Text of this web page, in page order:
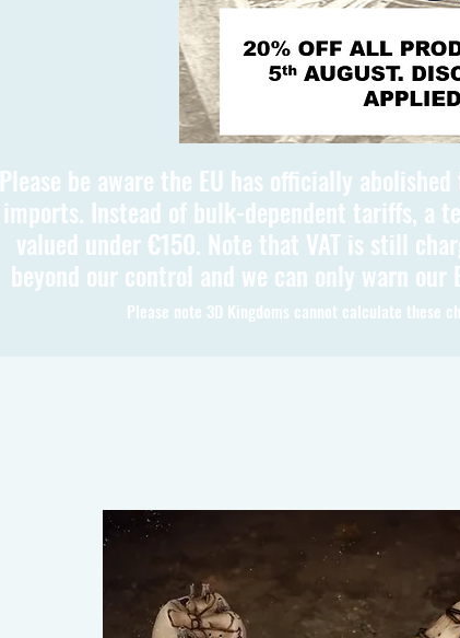
Please be aware the EU has officially
imports. Instead of bulk-dependent tariffs, a
valued under €150. Note that VAT is still
beyond our control and we can only warn
Please note 3D Kingdoms cannot calculate these